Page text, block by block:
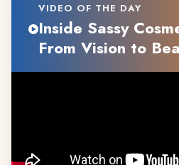
VIDEO OF THE DAY
Inside Sassy
From Vision to